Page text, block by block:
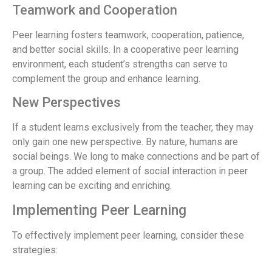
Teamwork and Cooperation
Peer learning fosters teamwork, cooperation, patience,
and better social skills. In a cooperative peer learning
environment, each student’s strengths can serve to
complement the group and enhance learning.
New Perspectives
If a student learns exclusively from the teacher, they may
only gain one new perspective. By nature, humans are
social beings. We long to make connections and be part of
a group. The added element of social interaction in peer
learning can be exciting and enriching.
Implementing Peer Learning
To effectively implement peer learning, consider these
strategies: